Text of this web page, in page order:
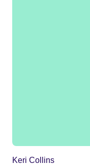
Keri Collins